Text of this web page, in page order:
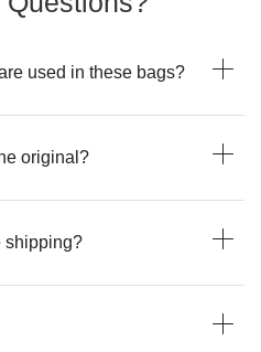
used in these bags?
original?
shipping?